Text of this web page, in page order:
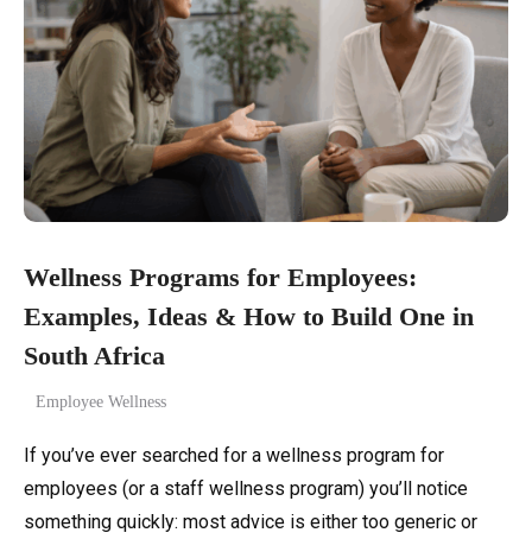
Wellness Programs for Employees:
Examples, Ideas & How to Build One in
South Africa
Employee Wellness
If you’ve ever searched for a wellness program for
employees (or a staff wellness program) you’ll notice
something quickly: most advice is either too generic or